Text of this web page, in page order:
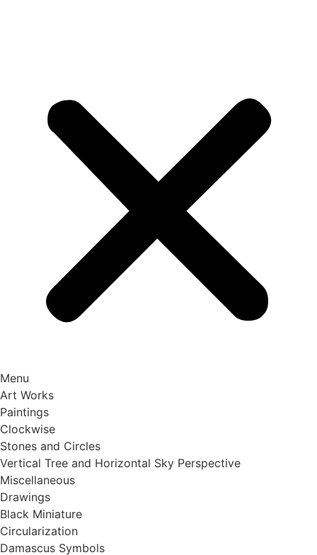
Menu
Art Works
Paintings
Clockwise
Stones and Circles
Vertical Tree and Horizontal Sky Perspective
Miscellaneous
Drawings
Black Miniature
Circularization
Damascus Symbols